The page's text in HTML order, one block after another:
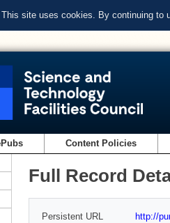
This site uses cookies. By continuing to
Content Policies
Full Record
Persistent URL
http://